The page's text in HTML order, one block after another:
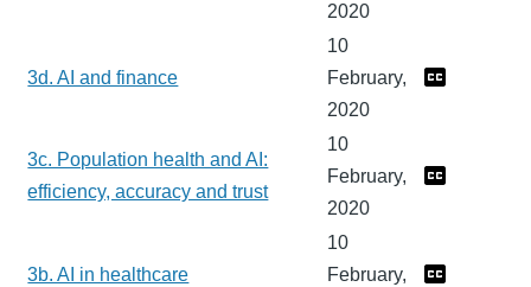
2020
3d. AI and finance
10
February,
2020
3c. Population health and AI:
efficiency, accuracy and trust
10
February,
2020
3b. AI in healthcare
10
February,